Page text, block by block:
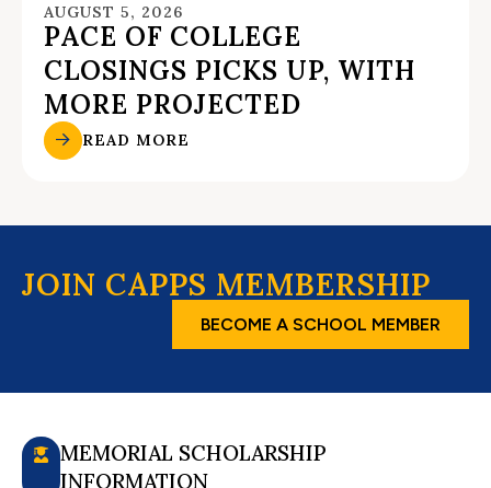
AUGUST 5, 2026
PACE OF COLLEGE
CLOSINGS PICKS UP, WITH
MORE PROJECTED
READ MORE
JOIN CAPPS MEMBERSHIP
BECOME A SCHOOL MEMBER
MEMORIAL SCHOLARSHIP
INFORMATION